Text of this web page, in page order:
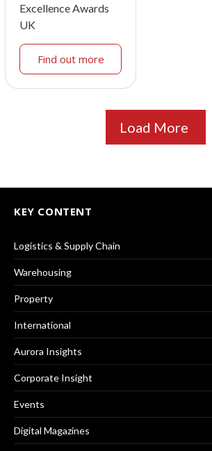
Excellence Awards
UK
Find out more
Load More
KEY CONTENT
Logistics & Supply Chain
Warehousing
Property
International
Aurora Insights
Corporate Insight
Events
Digital Magazines